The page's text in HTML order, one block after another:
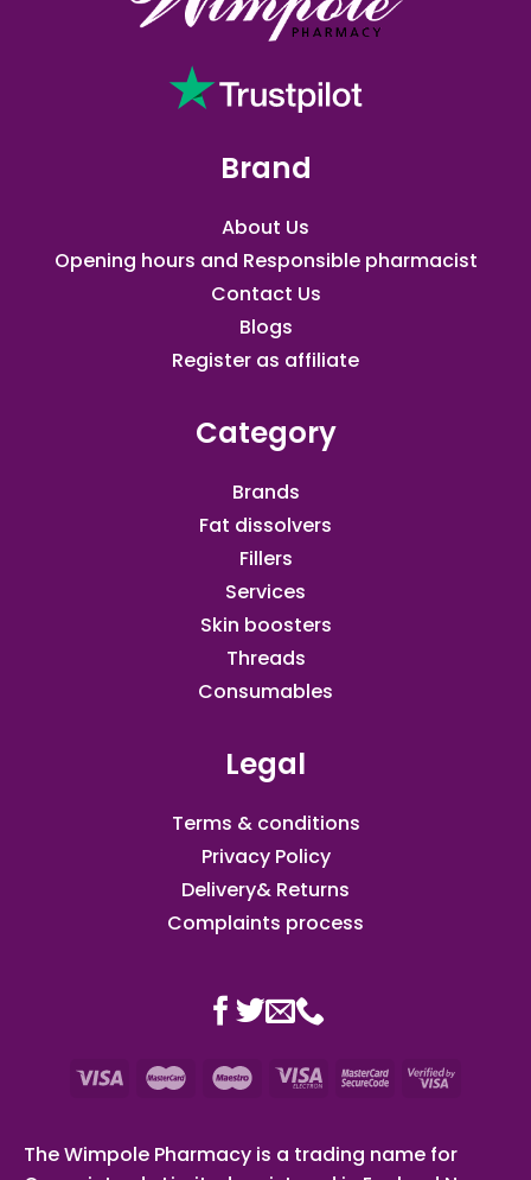
Brand
About Us
Opening hours and Responsible pharmacist
Contact Us
Blogs
Register as affiliate​
Category
Brands
Fat dissolvers
Fillers
Services
Skin boosters
Threads
Consumables
Legal
Terms & conditions
Privacy Policy
Delivery& Returns
Complaints process
The Wimpole Pharmacy is a trading name for